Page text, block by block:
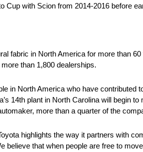
Cup with Scion from 2014-2016 before
fabric in North America for more than
than 1,800 dealerships.
in North America who have
14th plant in North Carolina will begin
more than a quarter of the
highlights the way it partners with
believe that when people are free to